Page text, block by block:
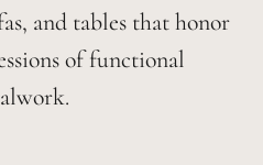
and tables that honor
of functional